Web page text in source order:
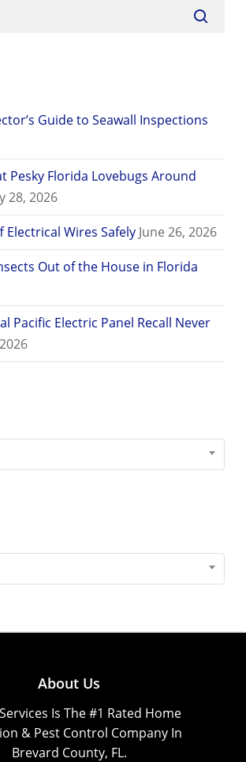
Guide to Seawall Inspections
Pesky Florida Lovebugs Around
28, 2026
Electrical Wires Safely June 26, 2026
Out of the House in Florida
Pacific Electric Panel Recall Never
About Us
Is The #1 Rated Home
& Pest Control Company In
Brevard County, FL.